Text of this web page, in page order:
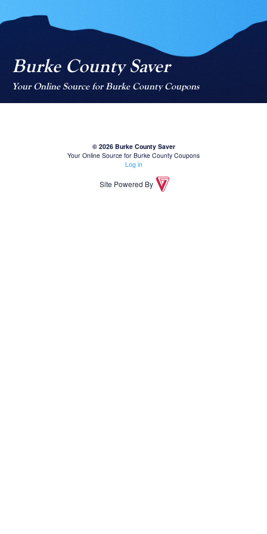
Burke County Saver
Your Online Source for Burke County Coupons
© 2026 Burke County Saver
Your Online Source for Burke County Coupons
Log in
Site Powered By